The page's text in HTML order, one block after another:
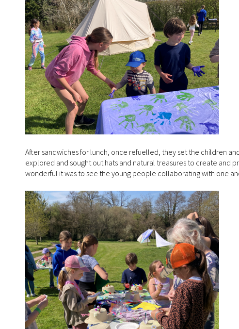
After sandwiches for lunch, once refuelled, they set the children
explored and sought out hats and natural treasures to create and
wonderful it was to see the young people collaborating with one